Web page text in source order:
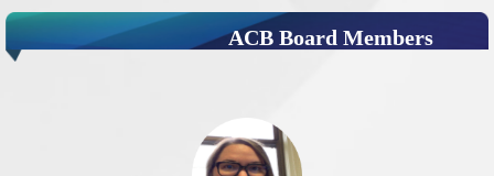
ACB Board Members